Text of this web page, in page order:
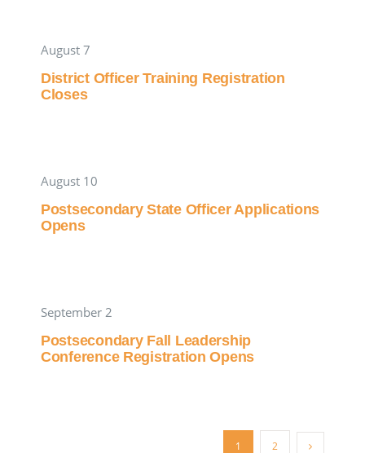
August 7
District Officer Training Registration
Closes
August 10
Postsecondary State Officer Applications
Opens
September 2
Postsecondary Fall Leadership
Conference Registration Opens
1 2